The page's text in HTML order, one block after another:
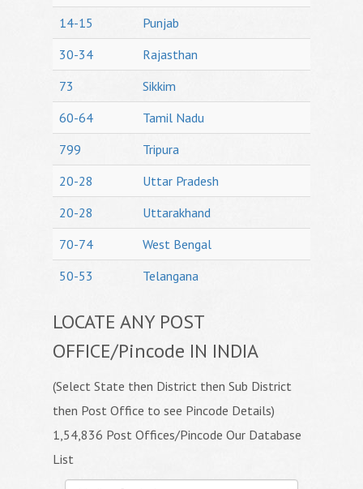
14-15
Punjab
30-34
Rajasthan
73
Sikkim
60-64
Tamil Nadu
799
Tripura
20-28
Uttar Pradesh
20-28
Uttarakhand
70-74
West Bengal
50-53
Telangana
LOCATE ANY POST
OFFICE/Pincode IN INDIA
(Select State then District then Sub District
then Post Office to see Pincode Details)
1,54,836 Post Offices/Pincode Our Database
List